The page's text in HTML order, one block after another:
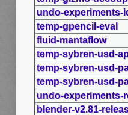
undo-experiments-
temp-gpencil-eval
fluid-mantaflow
temp-sybren-usd-
temp-sybren-usd-
temp-sybren-usd-
undo-experiments-
blender-v2.81-